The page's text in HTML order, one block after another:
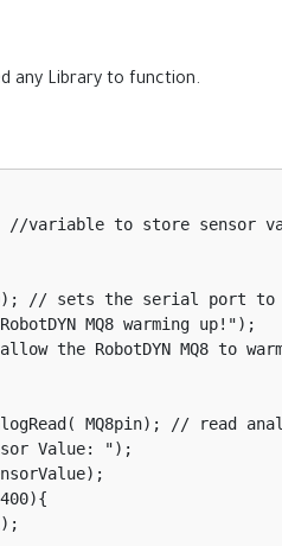
any Library to function.
//variable to store sensor